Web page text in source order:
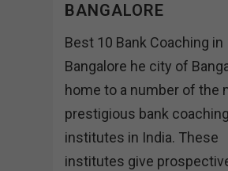
BANGALORE
Best 10 Bank Coaching in
Bangalore he city of
home to a number of the
prestigious bank coaching
institutes in India. These
institutes give